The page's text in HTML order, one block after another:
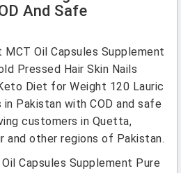
And Safe
MCT Oil Capsules Supplement
Pressed Hair Skin Nails
Diet for Weight 120 Lauric
Pakistan with COD and safe
customers in Quetta,
and other regions of Pakistan.
Capsules Supplement Pure